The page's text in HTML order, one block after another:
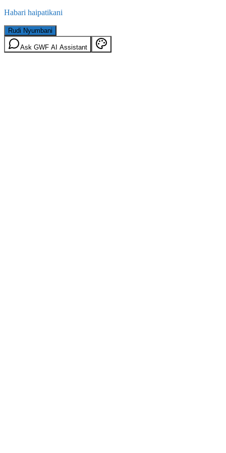
Habari haipatikani
Rudi Nyumbani
Ask GWF AI Assistant